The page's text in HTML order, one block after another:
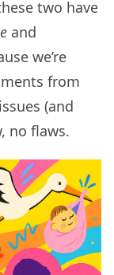
two have
and
we’re
from
(and
no flaws.